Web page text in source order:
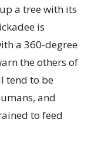
a tree with its
is
a 360-degree
the others of
tend to be
and
to feed